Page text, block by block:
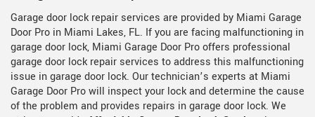
Garage door lock repair services are provided by Miami Garage
Door Pro in Miami Lakes, FL. If you are facing malfunctioning in
garage door lock, Miami Garage Door Pro offers professional
garage door lock repair services to address this malfunctioning
issue in garage door lock. Our technician’s experts at Miami
Garage Door Pro will inspect your lock and determine the cause
of the problem and provides repairs in garage door lock. We